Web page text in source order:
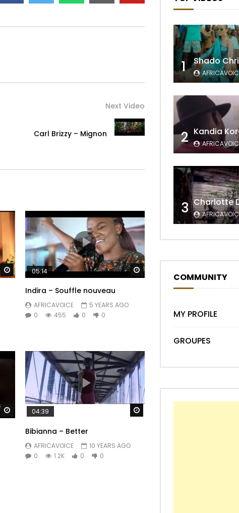
Next Video
Carl Brizzy – Mignon
Watch Later Watch Later
05:14
Indira – Souffle nouveau
AFRICAVOICE
5 YEARS AGO
0
455 0 0
Watch Later
04:39
Bibianna – Better
AFRICAVOICE
10 YEARS AGO
0
1.2K 0 0
1
2
3 Charlotte
COMMUNITY
MY PROFILE
GROUPES